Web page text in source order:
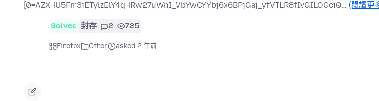
[0=AZXHU5Fm3iETylzElY4qHRw27uWnI_VbYwCYYbj6x6BPjGaj_yfVTLR8fIvGILOGciQ… (閱讀更
Solved 封存 2 725
Firefox Other asked 2 年前